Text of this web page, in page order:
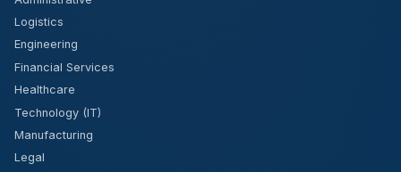
Logistics
Engineering
Financial Services
Healthcare
Technology (IT)
Manufacturing
Legal